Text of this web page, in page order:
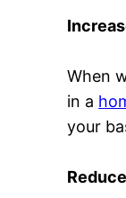
When
in a
your